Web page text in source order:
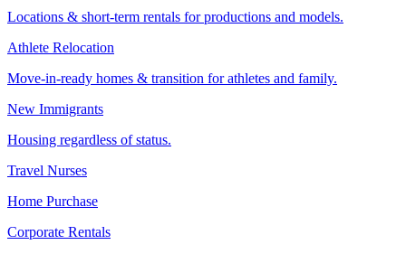
Locations & short-term rentals for productions and models.
Athlete Relocation
Move-in-ready homes & transition for athletes and family.
New Immigrants
Housing regardless of status.
Travel Nurses
Home Purchase
Corporate Rentals